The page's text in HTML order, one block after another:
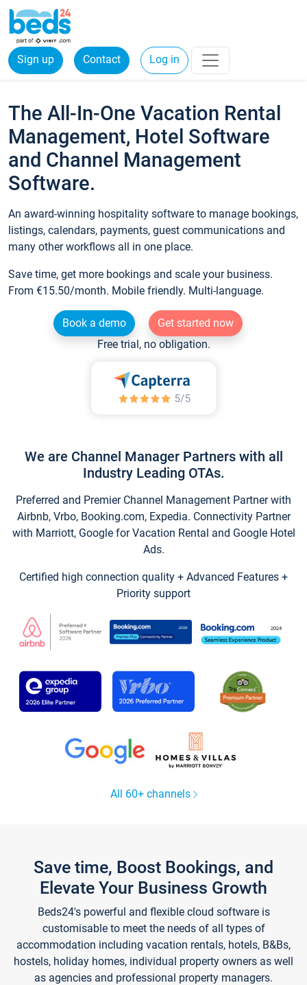
Sign up Contact Log in
The All-In-One Vacation Rental
Management, Hotel Software
and Channel Management
Software.
An award-winning hospitality software to manage bookings,
listings, calendars, payments, guest communications and
many other workflows all in one place.
Save time, get more bookings and scale your business.
From €15.50/month. Mobile friendly. Multi-language.
Book a demo
Get started now
Free trial, no obligation.
We are Channel Manager Partners with all
Industry Leading OTAs.
Preferred and Premier Channel Management Partner with
Airbnb, Vrbo, Booking.com, Expedia. Connectivity Partner
with Marriott, Google for Vacation Rental and Google Hotel
Ads.
Certified high connection quality + Advanced Features +
Priority support
All 60+ channels
Save time, Boost Bookings, and
Elevate Your Business Growth
Beds24's powerful and flexible cloud software is
customisable to meet the needs of all types of
accommodation including vacation rentals, hotels, B&Bs,
hostels, holiday homes, individual property owners as well
as agencies and professional property managers.